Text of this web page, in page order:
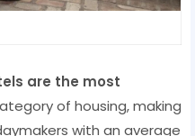
are the most
of housing, making
with an average